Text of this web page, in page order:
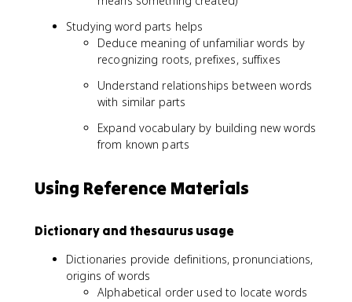
Studying word parts helps
Deduce meaning of unfamiliar words by
recognizing roots, prefixes, suffixes
Understand relationships between words
with similar parts
Expand vocabulary by building new words
from known parts
Using Reference Materials
Dictionary and thesaurus usage
Dictionaries provide definitions, pronunciations,
origins of words
Alphabetical order used to locate words